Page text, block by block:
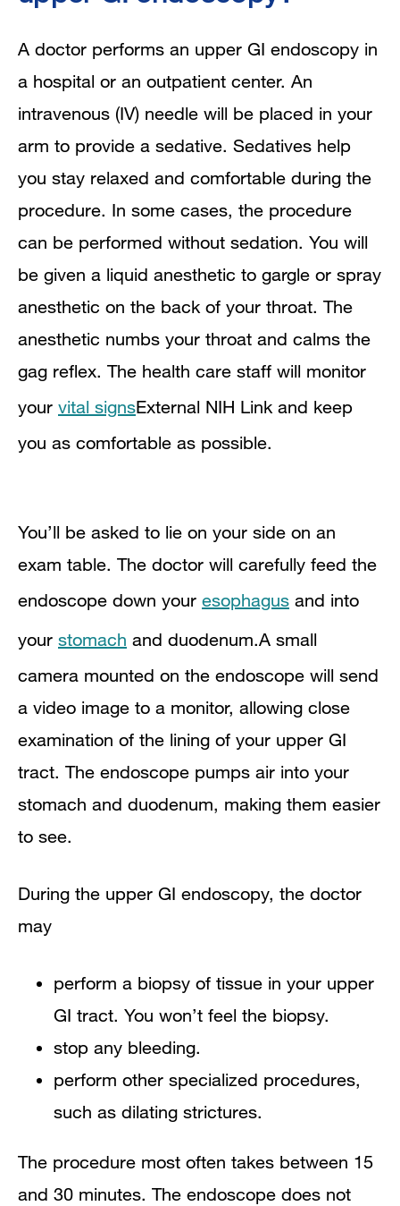
A doctor performs an upper GI endoscopy in
a hospital or an outpatient center. An
intravenous (IV) needle will be placed in your
arm to provide a sedative. Sedatives help
you stay relaxed and comfortable during the
procedure. In some cases, the procedure
can be performed without sedation. You will
be given a liquid anesthetic to gargle or spray
anesthetic on the back of your throat. The
anesthetic numbs your throat and calms the
gag reflex. The health care staff will monitor
your vital signsExternal NIH Link and keep
you as comfortable as possible.
You’ll be asked to lie on your side on an
exam table. The doctor will carefully feed the
endoscope down your esophagus and into
your stomach and duodenum.A small
camera mounted on the endoscope will send
a video image to a monitor, allowing close
examination of the lining of your upper GI
tract. The endoscope pumps air into your
stomach and duodenum, making them easier
to see.
During the upper GI endoscopy, the doctor
may
perform a biopsy of tissue in your upper
GI tract. You won’t feel the biopsy.
stop any bleeding.
perform other specialized procedures,
such as dilating strictures.
​​​The procedure most often takes between 15
and 30 minutes. The endoscope does not